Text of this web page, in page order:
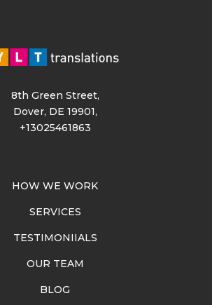
8th Green Street,
Dover, DE 19901,
+13025461863
HOW WE WORK
SERVICES
TESTIMONIIALS
OUR TEAM
BLOG